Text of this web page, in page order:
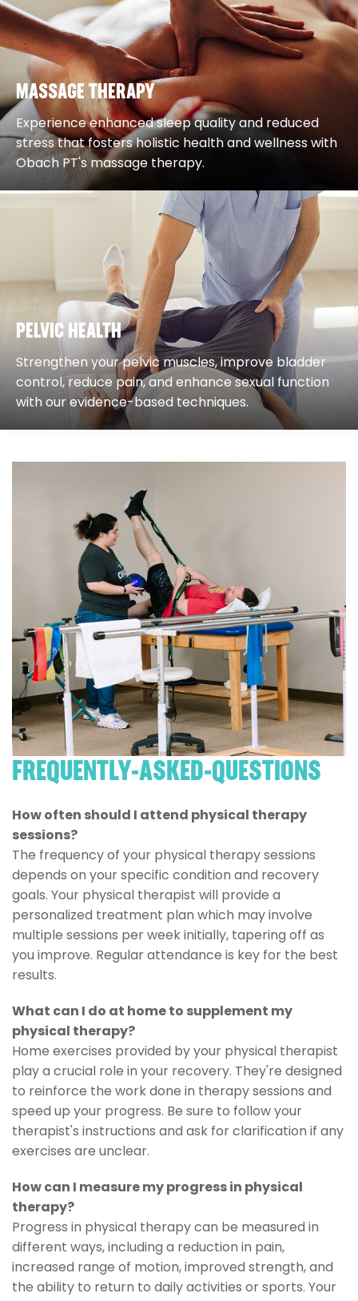
MASSAGE THERAPY
Experience enhanced sleep quality and reduced
stress that fosters holistic health and wellness with
Obach PT's massage therapy.
PELVIC HEALTH
Strengthen your pelvic muscles, improve bladder
control, reduce pain, and enhance sexual function
with our evidence-based techniques.
FREQUENTLY-ASKED-QUESTIONS
How often should I attend physical therapy
sessions?
The frequency of your physical therapy sessions
depends on your specific condition and recovery
goals. Your physical therapist will provide a
personalized treatment plan which may involve
multiple sessions per week initially, tapering off as
you improve. Regular attendance is key for the best
results.
What can I do at home to supplement my
physical therapy?
Home exercises provided by your physical therapist
play a crucial role in your recovery. They're designed
to reinforce the work done in therapy sessions and
speed up your progress. Be sure to follow your
therapist's instructions and ask for clarification if any
exercises are unclear.
How can I measure my progress in physical
therapy?
Progress in physical therapy can be measured in
different ways, including a reduction in pain,
increased range of motion, improved strength, and
the ability to return to daily activities or sports. Your